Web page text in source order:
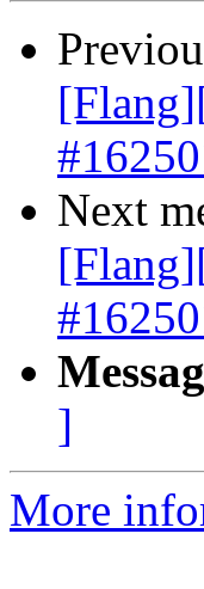
Next
]
More